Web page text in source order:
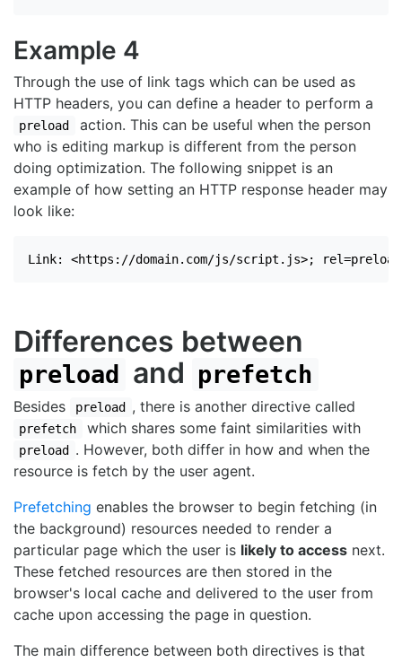
Example 4
Through the use of link tags which can be used as
HTTP headers, you can define a header to perform a
preload
action. This can be useful when the person
who is editing markup is different from the person
doing optimization. The following snippet is an
example of how setting an HTTP response header may
look like:
Link: <https://domain.com/js/script.js>;
Differences between
preload and prefetch
Besides preload , there is another directive called
prefetch which shares some faint similarities with
preload
. However, both differ in how and when the
resource is fetch by the user agent.
Prefetching enables the browser to begin fetching (in
the background) resources needed to render a
particular page which the user is likely to access next.
These fetched resources are then stored in the
browser's local cache and delivered to the user from
cache upon accessing the page in question.
The main difference between both directives is that